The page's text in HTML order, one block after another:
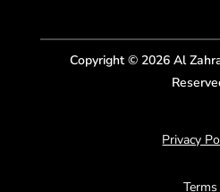
Copyright © 2026 Al
Privacy
Terms